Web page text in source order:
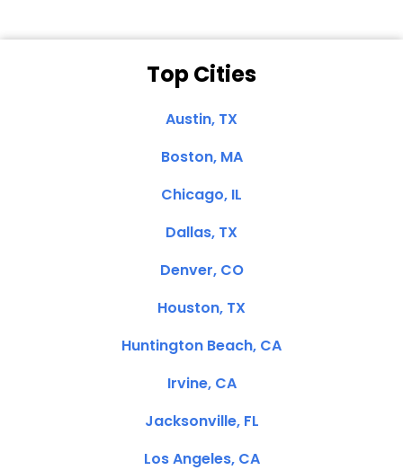
Top Cities
Austin, TX
Boston, MA
Chicago, IL
Dallas, TX
Denver, CO
Houston, TX
Huntington Beach, CA
Irvine, CA
Jacksonville, FL
Los Angeles, CA